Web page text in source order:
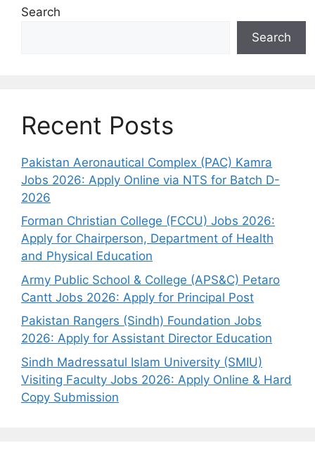
Search
Search
Recent Posts
Pakistan Aeronautical Complex (PAC) Kamra
Jobs 2026: Apply Online via NTS for Batch D-
2026
Forman Christian College (FCCU) Jobs 2026:
Apply for Chairperson, Department of Health
and Physical Education
Army Public School & College (APS&C) Petaro
Cantt Jobs 2026: Apply for Principal Post
Pakistan Rangers (Sindh) Foundation Jobs
2026: Apply for Assistant Director Education
Sindh Madressatul Islam University (SMIU)
Visiting Faculty Jobs 2026: Apply Online & Hard
Copy Submission